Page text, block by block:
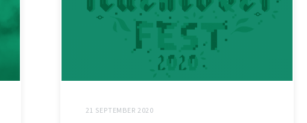
21 SEPTEMBER 2020